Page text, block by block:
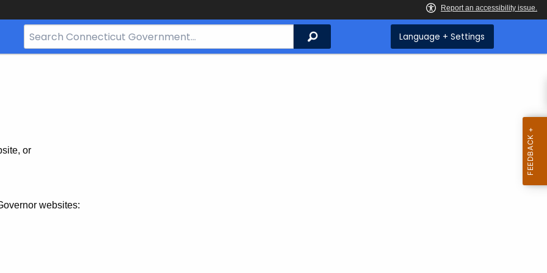
Search
Bar
Search Language + Settings
or
websites: